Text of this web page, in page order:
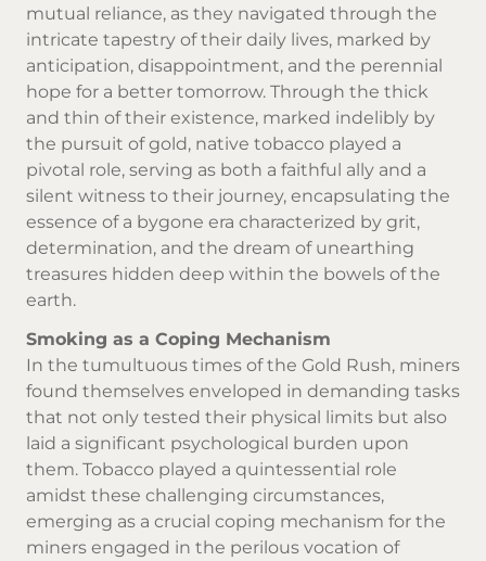
mutual reliance, as they navigated through the
intricate tapestry of their daily lives, marked by
anticipation, disappointment, and the perennial
hope for a better tomorrow. Through the thick
and thin of their existence, marked indelibly by
the pursuit of gold, native tobacco played a
pivotal role, serving as both a faithful ally and a
silent witness to their journey, encapsulating the
essence of a bygone era characterized by grit,
determination, and the dream of unearthing
treasures hidden deep within the bowels of the
earth.
Smoking as a Coping Mechanism
In the tumultuous times of the Gold Rush, miners
found themselves enveloped in demanding tasks
that not only tested their physical limits but also
laid a significant psychological burden upon
them. Tobacco played a quintessential role
amidst these challenging circumstances,
emerging as a crucial coping mechanism for the
miners engaged in the perilous vocation of